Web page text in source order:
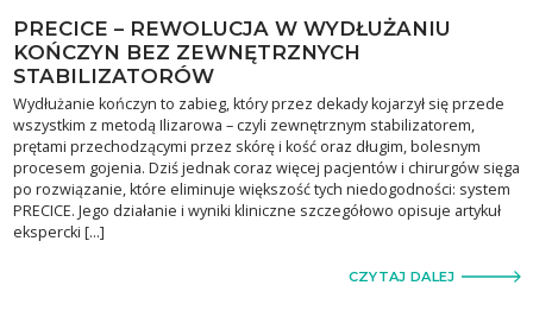
PRECICE – REWOLUCJA W WYDŁUŻANIU
KOŃCZYN BEZ ZEWNĘTRZNYCH
STABILIZATORÓW
Wydłużanie kończyn to zabieg, który przez dekady kojarzył się przede
wszystkim z metodą Ilizarowa – czyli zewnętrznym stabilizatorem,
prętami przechodzącymi przez skórę i kość oraz długim, bolesnym
procesem gojenia. Dziś jednak coraz więcej pacjentów i chirurgów sięga
po rozwiązanie, które eliminuje większość tych niedogodności: system
PRECICE. Jego działanie i wyniki kliniczne szczegółowo opisuje artykuł
ekspercki […]
CZYTAJ DALEJ